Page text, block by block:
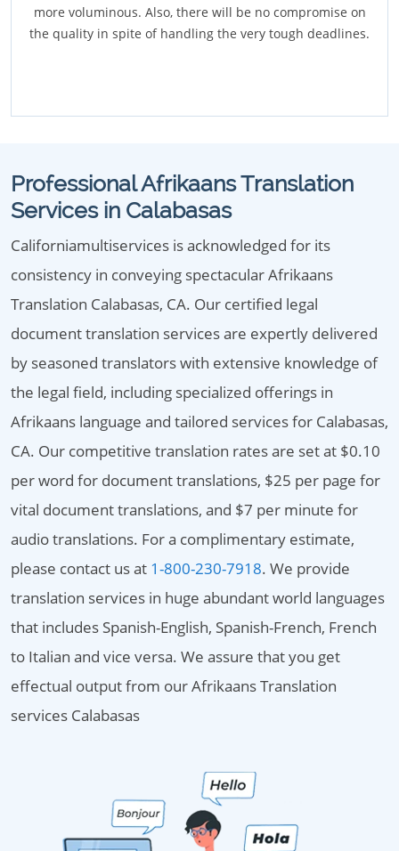
more voluminous. Also, there will be no compromise on
the quality in spite of handling the very tough deadlines.
Professional Afrikaans Translation
Services in Calabasas
Californiamultiservices is acknowledged for its
consistency in conveying spectacular Afrikaans
Translation Calabasas, CA. Our certified legal
document translation services are expertly delivered
by seasoned translators with extensive knowledge of
the legal field, including specialized offerings in
Afrikaans language and tailored services for Calabasas,
CA. Our competitive translation rates are set at $0.10
per word for document translations, $25 per page for
vital document translations, and $7 per minute for
audio translations. For a complimentary estimate,
please contact us at 1-800-230-7918. We provide
translation services in huge abundant world languages
that includes Spanish-English, Spanish-French, French
to Italian and vice versa. We assure that you get
effectual output from our Afrikaans Translation
services Calabasas